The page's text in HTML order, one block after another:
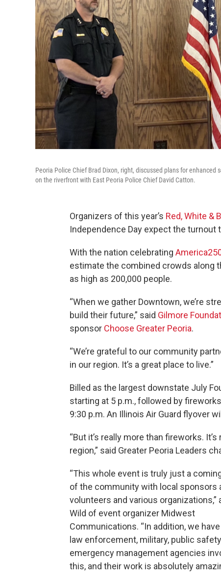
Peoria Police Chief Brad Dixon, right, discussed plans for
on the riverfront with East Peoria Police Chief David Catton.
Organizers of this year’s Red, White &
Independence Day expect the turnout
With the nation celebrating
estimate the combined crowds along
as high as 200,000 people.
“When we gather Downtown, we’re
build their future,” said Gilmore
sponsor Choose Greater Peoria.
“We’re grateful to our community
in our region. It’s a great place to live.”
Billed as the largest downstate July
starting at 5 p.m., followed by
9:30 p.m. An Illinois Air Guard flyover
“But it’s really more than fireworks.
region,” said Greater Peoria Leaders
“This whole event is truly just a
of the community with local sponsors
volunteers and various organizations,”
Wild of event organizer Midwest
Communications. “In addition, we
law enforcement, military, public
emergency management agencies
this, and their work is absolutely